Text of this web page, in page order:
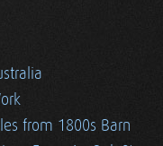
from 1800s Barn